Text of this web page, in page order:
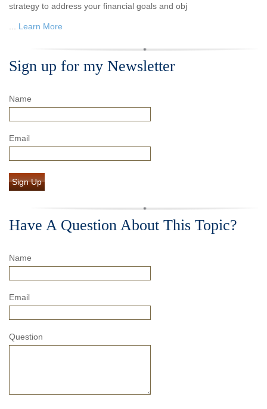
strategy to address your financial goals and obj
Learn More
Sign up for my Newsletter
Name
Email
Sign Up
Have A Question About This Topic?
Name
Email
Question